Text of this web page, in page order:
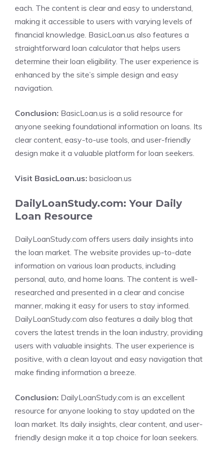
each. The content is clear and easy to understand,
making it accessible to users with varying levels of
financial knowledge. BasicLoan.us also features a
straightforward loan calculator that helps users
determine their loan eligibility. The user experience is
enhanced by the site’s simple design and easy
navigation.
Conclusion: BasicLoan.us is a solid resource for
anyone seeking foundational information on loans. Its
clear content, easy-to-use tools, and user-friendly
design make it a valuable platform for loan seekers.
Visit BasicLoan.us: basicloan.us
DailyLoanStudy.com: Your Daily
Loan Resource
DailyLoanStudy.com offers users daily insights into
the loan market. The website provides up-to-date
information on various loan products, including
personal, auto, and home loans. The content is well-
researched and presented in a clear and concise
manner, making it easy for users to stay informed.
DailyLoanStudy.com also features a daily blog that
covers the latest trends in the loan industry, providing
users with valuable insights. The user experience is
positive, with a clean layout and easy navigation that
make finding information a breeze.
Conclusion: DailyLoanStudy.com is an excellent
resource for anyone looking to stay updated on the
loan market. Its daily insights, clear content, and user-
friendly design make it a top choice for loan seekers.